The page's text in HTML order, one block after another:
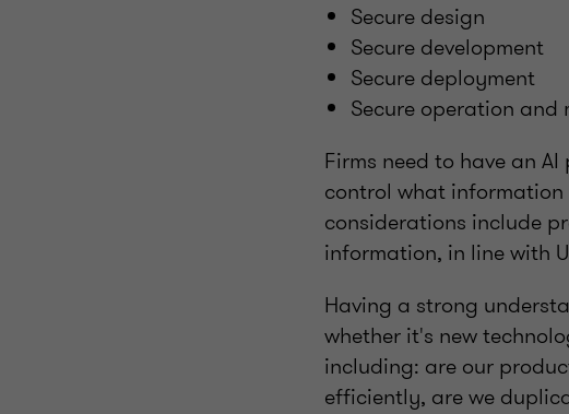
Secure design
Secure development
Secure deployment
Secure operation and
Firms need to have an
control what information
considerations include
information, in line with
Having a strong
whether it's new
including: are our
efficiently, are we